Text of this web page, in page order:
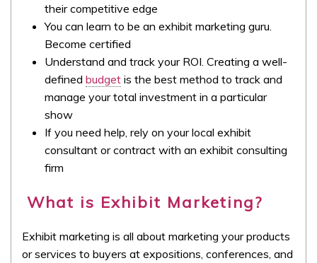
their competitive edge
You can learn to be an exhibit marketing guru.
Become certified
Understand and track your ROI. Creating a well-
defined budget is the best method to track and
manage your total investment in a particular
show
If you need help, rely on your local exhibit
consultant or contract with an exhibit consulting
firm
What is Exhibit Marketing?
Exhibit marketing is all about marketing your products
or services to buyers at expositions, conferences, and